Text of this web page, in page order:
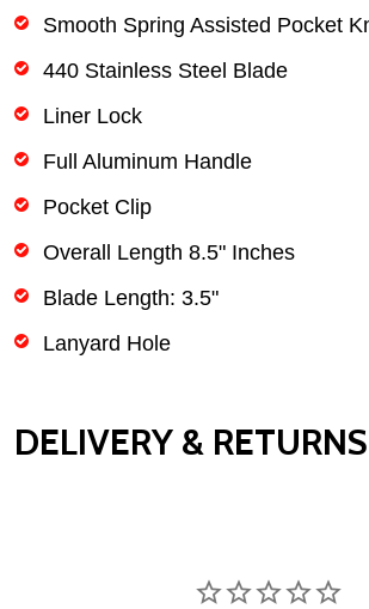
Smooth Spring Assisted Pocket
440 Stainless Steel Blade
Liner Lock
Full Aluminum Handle
Pocket Clip
Overall Length 8.5" Inches
Blade Length: 3.5"
Lanyard Hole
DELIVERY & RETURNS